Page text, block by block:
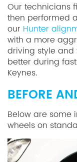
Our technicians
then performed
our Hunter
with a more
driving style and
better during
Keynes.
BEFORE
Below are some
wheels on